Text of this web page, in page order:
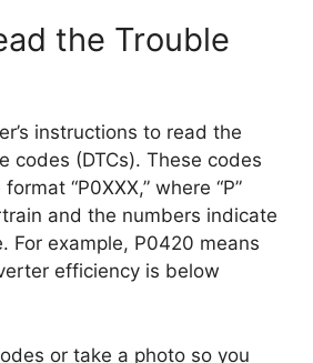
the Trouble
instructions to read the
codes (DTCs). These codes
“P0XXX,” where “P”
and the numbers indicate
For example, P0420 means
efficiency is below
or take a photo so you